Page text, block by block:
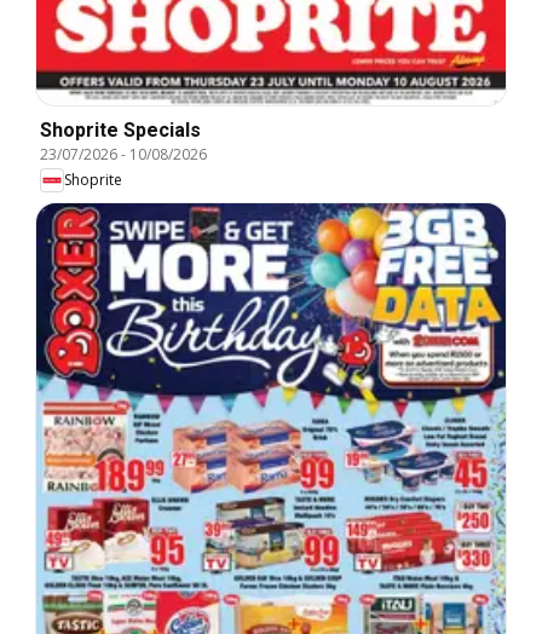
Shoprite Specials
23/07/2026- 10/08/2026
Shoprite